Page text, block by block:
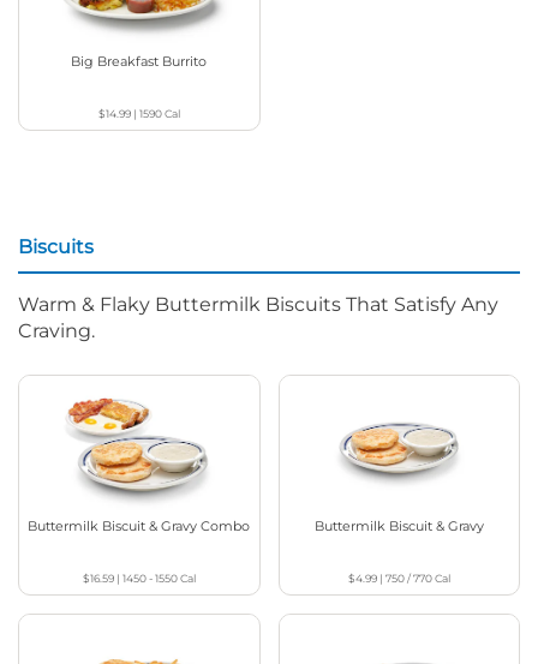
Big Breakfast Burrito
$14.99| 1590Cal
Biscuits
Warm & Flaky Buttermilk Biscuits That Satisfy Any
Craving.
Buttermilk Biscuit & Gravy Combo
$16.59| 1450 - 1550Cal
Buttermilk Biscuit & Gravy
$4.99| 750 / 770Cal